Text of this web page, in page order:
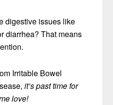
digestive issues like
diarrhea? That means
Irritable Bowel
it’s past time for
love!